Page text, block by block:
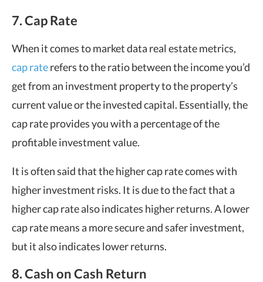
7. Cap Rate
When it comes to market data real estate metrics,
cap raterefers to the ratio between the income you’d
get from an investment property to the property’s
current value or the invested capital. Essentially, the
cap rate provides you with a percentage of the
profitable investment value.
It is often said that the higher cap rate comes with
higher investment risks. It is due to the fact that a
higher cap rate also indicates higher returns. A lower
cap rate means a more secure and safer investment,
but it also indicates lower returns.
8. Cash on Cash Return